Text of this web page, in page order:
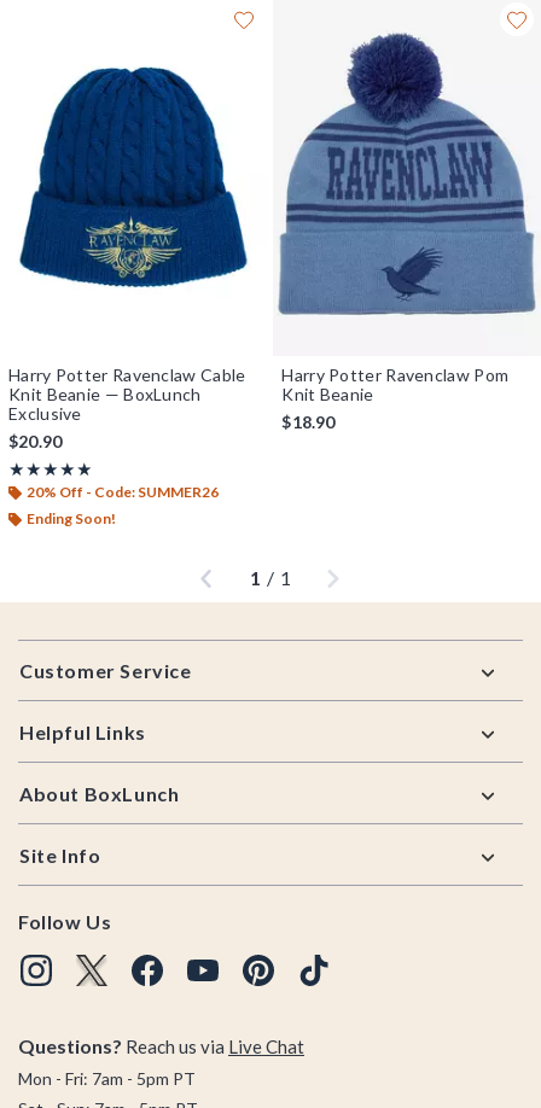
Harry Potter Ravenclaw Cable
Knit Beanie — BoxLunch
Exclusive
$20.90
★★★★★
Rating, 5 out of 5
★★★★★
20% Off - Code: SUMMER26
Ending Soon!
Harry Potter Ravenclaw Pom
Knit Beanie
$18.90
Previous
1 / 1 Next
Footer
Customer Service
Helpful Links
About BoxLunch
Site Info
Follow Us
Questions? Reach us via Live Chat
Mon - Fri: 7am - 5pm PT